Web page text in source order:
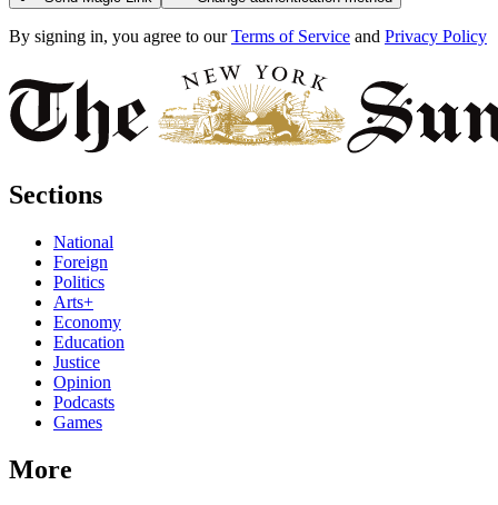
By signing in, you agree to our Terms of Service and Privacy Policy
Sections
National
Foreign
Politics
Arts+
Economy
Education
Justice
Opinion
Podcasts
Games
More